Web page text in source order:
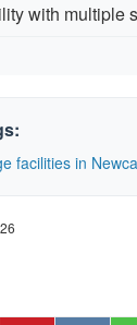
with multiple
facilities in